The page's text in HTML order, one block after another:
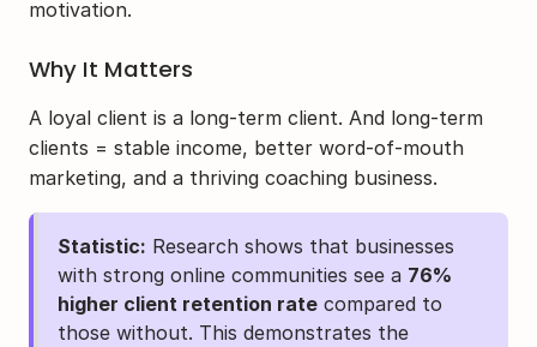
motivation.
Why It Matters
A loyal client is a long-term client. And long-term
clients = stable income, better word-of-mouth
marketing, and a thriving coaching business.
Statistic: Research shows that businesses
with strong online communities see a 76%
higher client retention rate compared to
those without. This demonstrates the